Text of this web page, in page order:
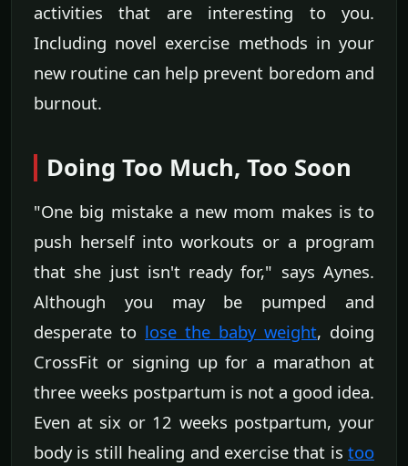
activities that are interesting to you.
Including novel exercise methods in your
new routine can help prevent boredom and
burnout.
Doing Too Much, Too Soon
"One big mistake a new mom makes is to
push herself into workouts or a program
that she just isn't ready for," says Aynes.
Although you may be pumped and
desperate to lose the baby weight, doing
CrossFit or signing up for a marathon at
three weeks postpartum is not a good idea.
Even at six or 12 weeks postpartum, your
body is still healing and exercise that is too